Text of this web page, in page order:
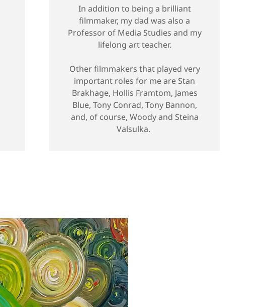
In addition to being a brilliant
filmmaker, my dad was also a
Professor of Media Studies and my
lifelong art teacher.
Other filmmakers that played very
important roles for me are Stan
Brakhage, Hollis Framtom, James
Blue, Tony Conrad, Tony Bannon,
and, of course, Woody and Steina
Valsulka.